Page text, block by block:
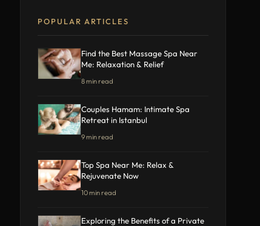
POPULAR ARTICLES
Find the Best Massage Spa Near
Me: Relaxation & Relief
8 min read
Couples Hamam: Intimate Spa
Retreat in Istanbul
9 min read
Top Spa Near Me: Relax &
Rejuvenate Now
10 min read
Exploring the Benefits of a Private